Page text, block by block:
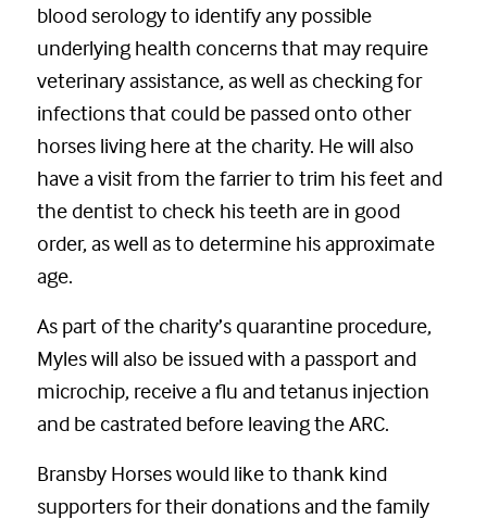
blood serology to identify any possible
underlying health concerns that may require
veterinary assistance, as well as checking for
infections that could be passed onto other
horses living here at the charity. He will also
have a visit from the farrier to trim his feet and
the dentist to check his teeth are in good
order, as well as to determine his approximate
age.
As part of the charity’s quarantine procedure,
Myles will also be issued with a passport and
microchip, receive a flu and tetanus injection
and be castrated before leaving the ARC.
Bransby Horses would like to thank kind
supporters for their donations and the family